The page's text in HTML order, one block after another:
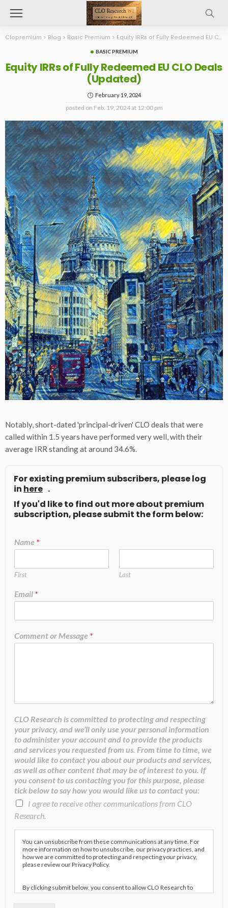
Clopremium > Blog > Basic Premium > Equity IRRs of Fully Redeemed EU CLO Deals (Updated)
BASIC PREMIUM
Equity IRRs of Fully Redeemed EU CLO Deals
(Updated)
February 19, 2024
posted on Feb. 19, 2024 at 12:00 pm
Notably, short-dated 'principal-driven' CLO deals that were
called within 1.5 years have performed very well, with their
average IRR standing at around 34.6%.
For existing premium subscribers, please log
in here .
If you'd like to find out more about premium
subscription, please submit the form below:
Name *
First Last
Email *
Comment or Message *
CLO Research is committed to protecting and respecting
your privacy, and we’ll only use your personal information
to administer your account and to provide the products
and services you requested from us. From time to time, we
would like to contact you about our products and services,
as well as other content that may be of interest to you. If
you consent to us contacting you for this purpose, please
tick below to say how you would like us to contact you:
I agree to receive other communications from CLO
Research.
You can unsubscribe from these communications at any time. For
more information on how to unsubscribe, our privacy practices, and
how we are committed to protecting and respecting your privacy,
please review our Privacy Policy.
By clicking submit below, you consent to allow CLO Research to
store and process the personal information submitted above to
provide you the content requested.